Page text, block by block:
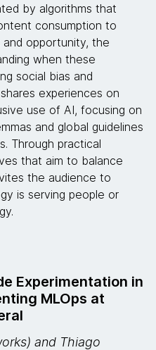
by algorithms that
consumption to
opportunity, the
when these
social bias and
experiences on
use of AI, focusing on
and global guidelines
Through practical
that aim to balance
the audience to
is serving people or
Experimentation in
MLOps at
and Thiago